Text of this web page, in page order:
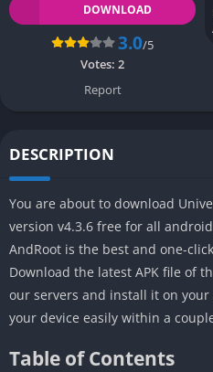
DOWNLOAD
3.0/5
Votes: 2
Report
DESCRIPTION
You are about to download
version v4.3.6 free for all
AndRoot is the best and one-
Download the latest APK file of
our servers and install it on
your device easily within a
Table of Contents